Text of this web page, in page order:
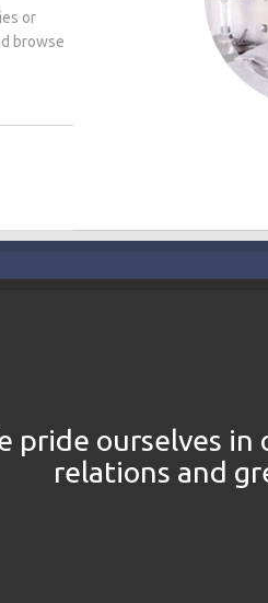
or
browse
pride ourselves in
relations and